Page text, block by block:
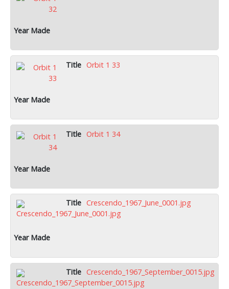
Orbit 1 33
Orbit 1 34
Crescendo_1967_June_0001.jpg
Crescendo_1967_September_0015.jpg